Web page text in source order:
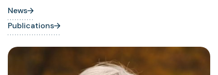
News
Publications